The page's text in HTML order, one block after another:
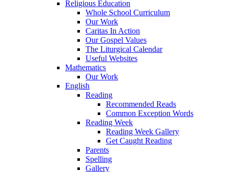
Religious Education
Whole School Curriculum
Our Work
Caritas In Action
Our Gospel Values
The Liturgical Calendar
Useful Websites
Mathematics
Our Work
English
Reading
Recommended Reads
Common Exception Words
Reading Week
Reading Week Gallery
Get Caught Reading
Parents
Spelling
Gallery